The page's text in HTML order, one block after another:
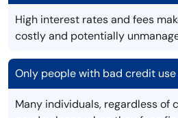
High interest rates and fees
costly and potentially
Only people with bad credit
Many individuals, regardless of